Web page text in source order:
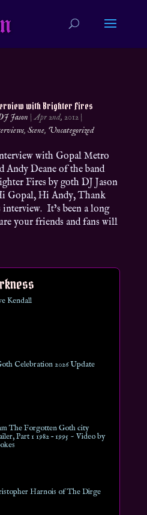
with Brighter Fires
Jason |Apr 2nd, 2012 |
,Scene, Uncategorized
with Gopal Metro
Andy Deane of the band
Fires by goth DJ Jason
Hi Andy, Thank
It’s been a long
your friends and fans will
Kendall
Celebration 2026 Update
The Forgotten Goth city
Part 1 1982 – 1995 ~ Video by
Harnois of The Dirge